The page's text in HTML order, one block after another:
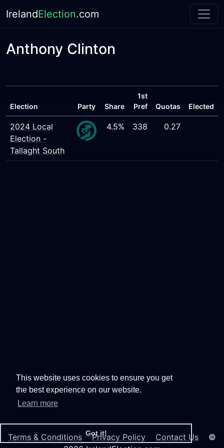
This website uses cookies to ensure you get
the best experience on our website.
Learn more
Got it!
IrelandElection.com
Anthony Clinton
Election Party Share
1st
Pref
Quotas Elected
2024 Local
Election -
Tallaght South
4.5% 338 0.27
Terms & Conditions Privacy Policy Contact Us ©